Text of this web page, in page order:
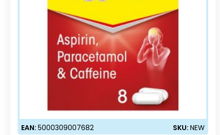
EAN:5000309007682 SKU:NEW